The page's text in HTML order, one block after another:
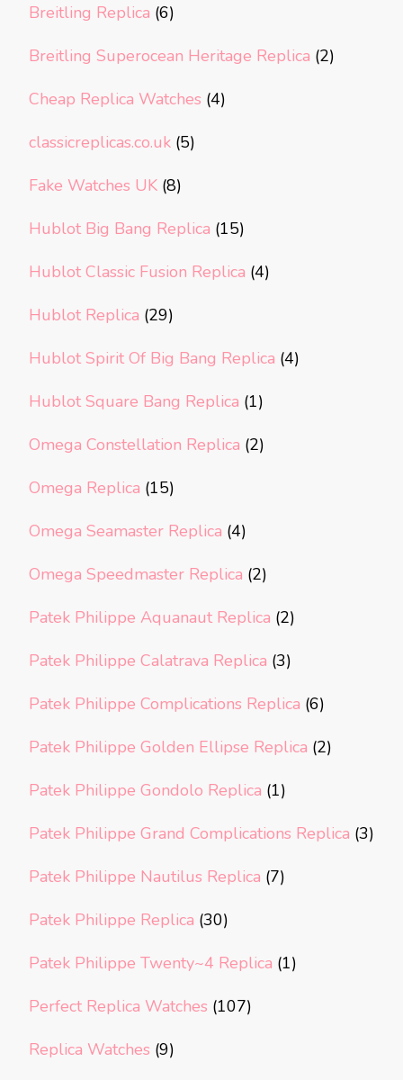
Breitling Replica (6)
Breitling Superocean Heritage Replica (2)
Cheap Replica Watches (4)
classicreplicas.co.uk (5)
Fake Watches UK (8)
Hublot Big Bang Replica (15)
Hublot Classic Fusion Replica (4)
Hublot Replica (29)
Hublot Spirit Of Big Bang Replica (4)
Hublot Square Bang Replica (1)
Omega Constellation Replica (2)
Omega Replica (15)
Omega Seamaster Replica (4)
Omega Speedmaster Replica (2)
Patek Philippe Aquanaut Replica (2)
Patek Philippe Calatrava Replica (3)
Patek Philippe Complications Replica (6)
Patek Philippe Golden Ellipse Replica (2)
Patek Philippe Gondolo Replica (1)
Patek Philippe Grand Complications Replica (3)
Patek Philippe Nautilus Replica (7)
Patek Philippe Replica (30)
Patek Philippe Twenty~4 Replica (1)
Perfect Replica Watches (107)
Replica Watches (9)